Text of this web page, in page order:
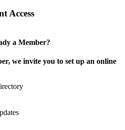
Access
a Member?
we invite you to set up an online